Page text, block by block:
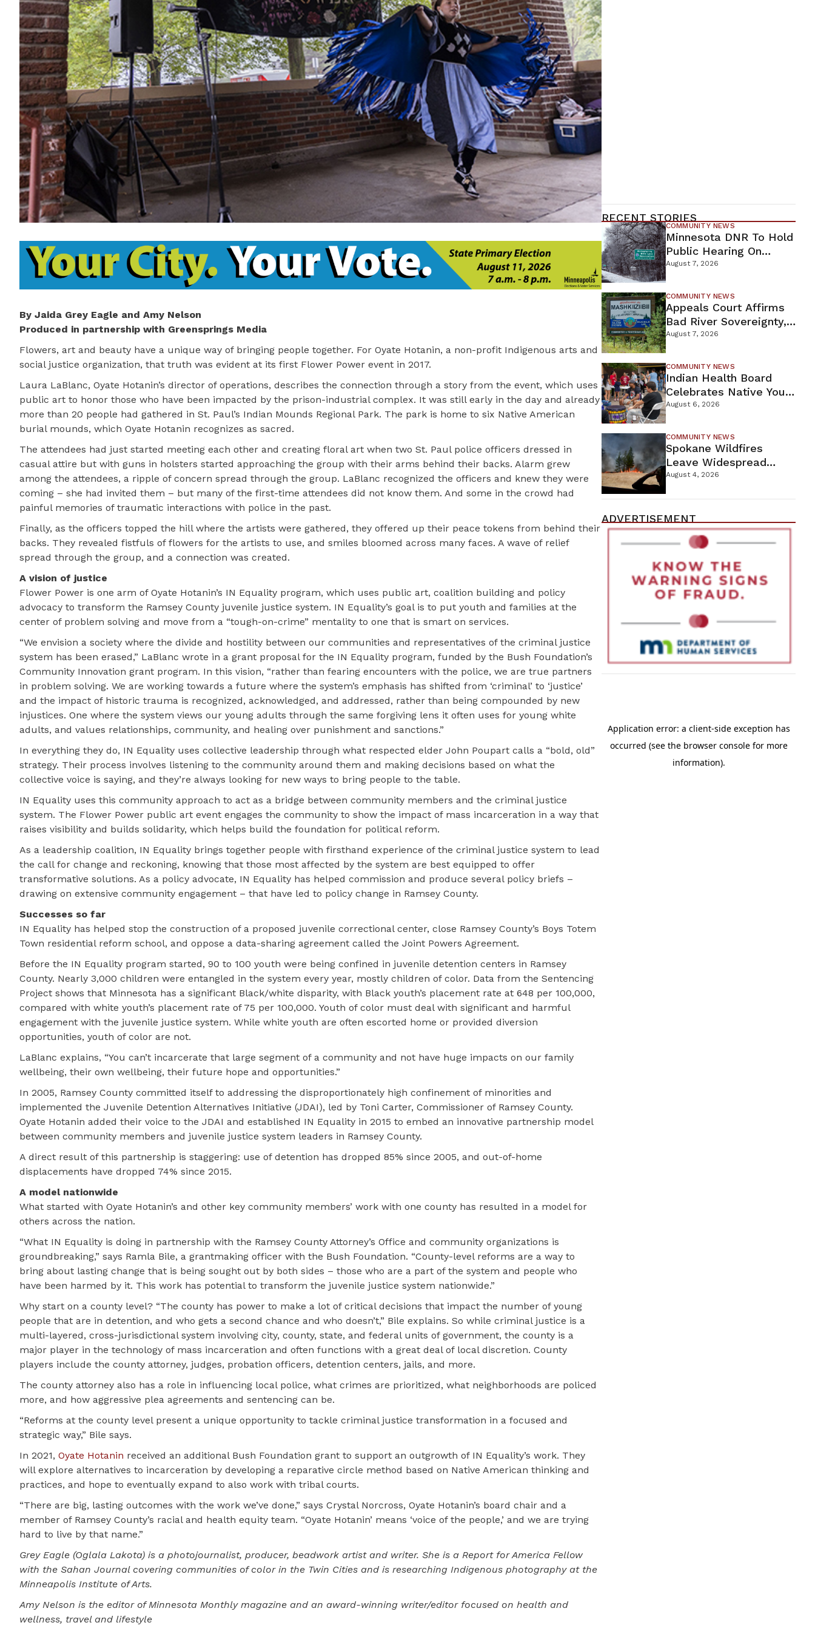
By Jaida Grey Eagle and Amy Nelson
Produced in partnership with Greensprings Media
Flowers, art and beauty have a unique way of bringing people together. For Oyate Hotanin, a non-profit Indigenous arts and
social justice organization, that truth was evident at its first Flower Power event in 2017.
Laura LaBlanc, Oyate Hotanin’s director of operations, describes the connection through a story from the event, which uses
public art to honor those who have been impacted by the prison-industrial complex. It was still early in the day and already
more than 20 people had gathered in St. Paul’s Indian Mounds Regional Park. The park is home to six Native American
burial mounds, which Oyate Hotanin recognizes as sacred.
The attendees had just started meeting each other and creating floral art when two St. Paul police officers dressed in
casual attire but with guns in holsters started approaching the group with their arms behind their backs. Alarm grew
among the attendees, a ripple of concern spread through the group. LaBlanc recognized the officers and knew they were
coming – she had invited them – but many of the first-time attendees did not know them. And some in the crowd had
painful memories of traumatic interactions with police in the past.
Finally, as the officers topped the hill where the artists were gathered, they offered up their peace tokens from behind their
backs. They revealed fistfuls of flowers for the artists to use, and smiles bloomed across many faces. A wave of relief
spread through the group, and a connection was created.
A vision of justice
Flower Power is one arm of Oyate Hotanin’s IN Equality program, which uses public art, coalition building and policy
advocacy to transform the Ramsey County juvenile justice system. IN Equality’s goal is to put youth and families at the
center of problem solving and move from a “tough-on-crime” mentality to one that is smart on services.
“We envision a society where the divide and hostility between our communities and representatives of the criminal justice
system has been erased,” LaBlanc wrote in a grant proposal for the IN Equality program, funded by the Bush Foundation’s
Community Innovation grant program. In this vision, “rather than fearing encounters with the police, we are true partners
in problem solving. We are working towards a future where the system’s emphasis has shifted from ‘criminal’ to ‘justice’
and the impact of historic trauma is recognized, acknowledged, and addressed, rather than being compounded by new
injustices. One where the system views our young adults through the same forgiving lens it often uses for young white
adults, and values relationships, community, and healing over punishment and sanctions.”
In everything they do, IN Equality uses collective leadership through what respected elder John Poupart calls a “bold, old”
strategy. Their process involves listening to the community around them and making decisions based on what the
collective voice is saying, and they’re always looking for new ways to bring people to the table.
IN Equality uses this community approach to act as a bridge between community members and the criminal justice
system. The Flower Power public art event engages the community to show the impact of mass incarceration in a way that
raises visibility and builds solidarity, which helps build the foundation for political reform.
As a leadership coalition, IN Equality brings together people with firsthand experience of the criminal justice system to lead
the call for change and reckoning, knowing that those most affected by the system are best equipped to offer
transformative solutions. As a policy advocate, IN Equality has helped commission and produce several policy briefs –
drawing on extensive community engagement – that have led to policy change in Ramsey County.
Successes so far
IN Equality has helped stop the construction of a proposed juvenile correctional center, close Ramsey County’s Boys Totem
Town residential reform school, and oppose a data-sharing agreement called the Joint Powers Agreement.
Before the IN Equality program started, 90 to 100 youth were being confined in juvenile detention centers in Ramsey
County. Nearly 3,000 children were entangled in the system every year, mostly children of color. Data from the Sentencing
Project shows that Minnesota has a significant Black/white disparity, with Black youth’s placement rate at 648 per 100,000,
compared with white youth’s placement rate of 75 per 100,000. Youth of color must deal with significant and harmful
engagement with the juvenile justice system. While white youth are often escorted home or provided diversion
opportunities, youth of color are not.
LaBlanc explains, “You can’t incarcerate that large segment of a community and not have huge impacts on our family
wellbeing, their own wellbeing, their future hope and opportunities.”
In 2005, Ramsey County committed itself to addressing the disproportionately high confinement of minorities and
implemented the Juvenile Detention Alternatives Initiative (JDAI), led by Toni Carter, Commissioner of Ramsey County.
Oyate Hotanin added their voice to the JDAI and established IN Equality in 2015 to embed an innovative partnership model
between community members and juvenile justice system leaders in Ramsey County.
A direct result of this partnership is staggering: use of detention has dropped 85% since 2005, and out-of-home
displacements have dropped 74% since 2015.
A model nationwide
What started with Oyate Hotanin’s and other key community members’ work with one county has resulted in a model for
others across the nation.
“What IN Equality is doing in partnership with the Ramsey County Attorney’s Office and community organizations is
groundbreaking,” says Ramla Bile, a grantmaking officer with the Bush Foundation. “County-level reforms are a way to
bring about lasting change that is being sought out by both sides – those who are a part of the system and people who
have been harmed by it. This work has potential to transform the juvenile justice system nationwide.”
Why start on a county level? “The county has power to make a lot of critical decisions that impact the number of young
people that are in detention, and who gets a second chance and who doesn’t,” Bile explains. So while criminal justice is a
multi-layered, cross-jurisdictional system involving city, county, state, and federal units of government, the county is a
major player in the technology of mass incarceration and often functions with a great deal of local discretion. County
players include the county attorney, judges, probation officers, detention centers, jails, and more.
The county attorney also has a role in influencing local police, what crimes are prioritized, what neighborhoods are policed
more, and how aggressive plea agreements and sentencing can be.
“Reforms at the county level present a unique opportunity to tackle criminal justice transformation in a focused and
strategic way,” Bile says.
In 2021, Oyate Hotanin received an additional Bush Foundation grant to support an outgrowth of IN Equality’s work. They
will explore alternatives to incarceration by developing a reparative circle method based on Native American thinking and
practices, and hope to eventually expand to also work with tribal courts.
“There are big, lasting outcomes with the work we’ve done,” says Crystal Norcross, Oyate Hotanin’s board chair and a
member of Ramsey County’s racial and health equity team. “Oyate Hotanin’ means ‘voice of the people,’ and we are trying
hard to live by that name.”
Grey Eagle (Oglala Lakota) is a photojournalist, producer, beadwork artist and writer. She is a Report for America Fellow
with the Sahan Journal covering communities of color in the Twin Cities and is researching Indigenous photography at the
Minneapolis Institute of Arts.
Amy Nelson is the editor of Minnesota Monthly magazine and an award-winning writer/editor focused on health and
wellness, travel and lifestyle
RECENT STORIES
COMMUNITY NEWS
Minnesota DNR To Hold
Public Hearing On
Environmental Review
For Proposed Tamarack
Mine
August 7, 2026
COMMUNITY NEWS
Appeals Court Affirms
Bad River Sovereignty,
Orders Line 5 Removal
August 7, 2026
COMMUNITY NEWS
Indian Health Board
Celebrates Native Youth
While Looking Ahead To
New Wellness Campus
August 6, 2026
COMMUNITY NEWS
Spokane Wildfires
Leave Widespread
Destruction As
August 4, 2026
ADVERTISEMENT